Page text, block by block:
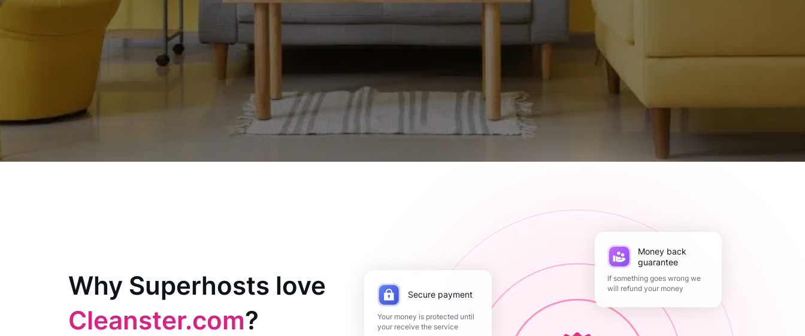
Why Superhosts love
Cleanster.com?
Secure payment
Your money is protected until
your receive the service
Money back
guarantee
If something goes wrong we
will refund your money